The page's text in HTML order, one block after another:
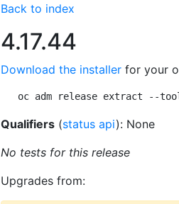
Back to index
4.17.44
Download the installer for your
oc adm release extract --
Qualifiers (status api): None
No tests for this release
Upgrades from: